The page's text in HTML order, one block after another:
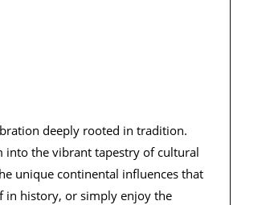
deeply rooted in tradition.
into the vibrant tapestry of cultural
unique continental influences that
in history, or simply enjoy the